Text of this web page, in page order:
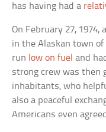
has having had a
On February 27, 1974,
in the Alaskan town of
run low on fuel and
strong crew was then
inhabitants, who
also a peaceful
Americans even